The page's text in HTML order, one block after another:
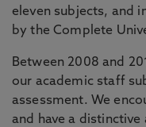
eleven subjects, and
by the Complete
Between 2008 and
our academic staff
assessment. We
and have a